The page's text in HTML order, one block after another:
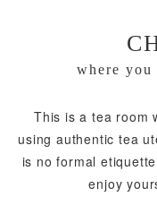
where you
This is a tea room
using authentic tea
is no formal
enjoy